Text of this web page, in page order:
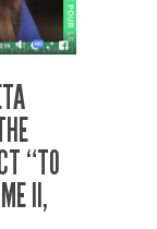
“TO
II,